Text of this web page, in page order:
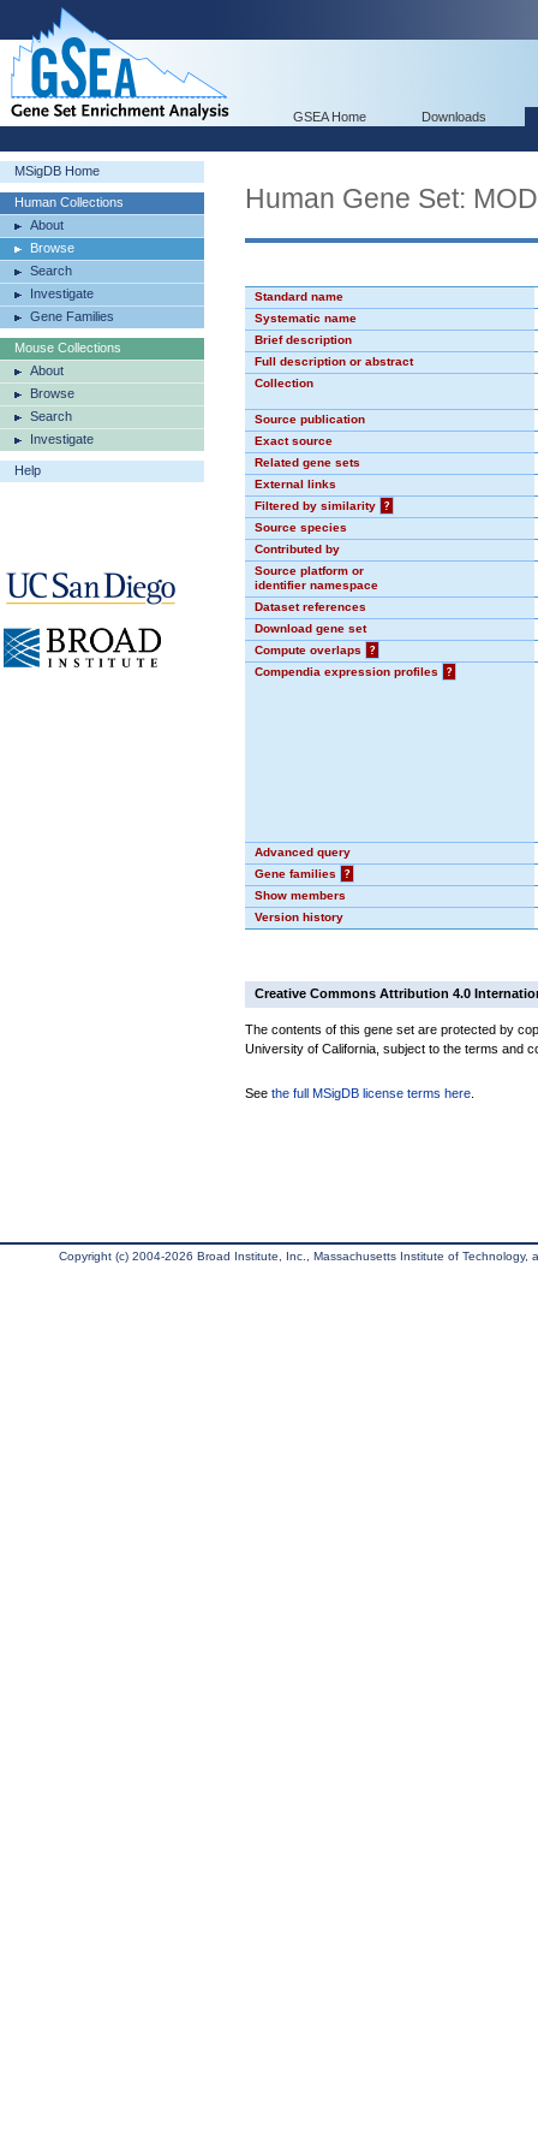
GSEA Home Downloads
MSigDB Home
Human Collections
About
Browse
Search
Investigate
Gene Families
Mouse Collections
About
Browse
Search
Investigate
Help
Human Gene Set:
Standard name
Systematic name
Brief description
Full description or abstract
Collection
Source publication
Exact source
Related gene sets
External links
Filtered by similarity
?
Source species
Contributed by
Source platform or
identifier namespace
Dataset references
Download gene set
Compute overlaps
?
Compendia expression profiles
?
Advanced query
Gene families
?
Show members
Version history
Creative Commons Attribution 4.0
The contents of this gene set are protected by
University of California, subject to the terms and
See the full MSigDB license terms here
Copyright (c) 2004-2026 Broad Institute, Inc., Massachusetts Institute of Technology,